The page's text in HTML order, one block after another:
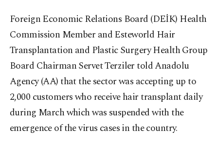
Foreign Economic Relations Board (DEİK) Health
Commission Member and Esteworld Hair
Transplantation and Plastic Surgery Health Group
Board Chairman Servet Terziler told Anadolu
Agency (AA) that the sector was accepting up to
2,000 customers who receive hair transplant daily
during March which was suspended with the
emergence of the virus cases in the country.